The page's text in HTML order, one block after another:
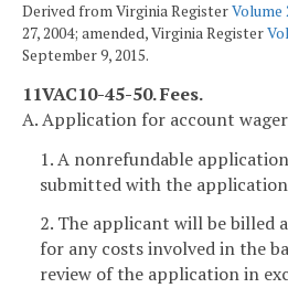
Derived from Virginia RegisterVolume
27, 2004; amended, Virginia Register
September 9, 2015.
11VAC10-45-50. Fees.
A. Application for account
1. A nonrefundable
submitted with the
2. The applicant will be billed
for any costs involved in the
review of the application in